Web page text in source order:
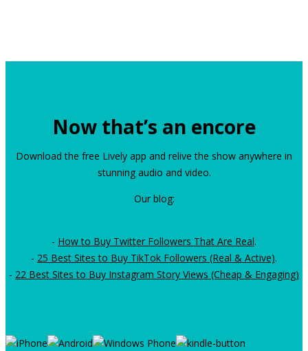
Now that’s an encore
Download the free Lively app and relive the show anywhere in
stunning audio and video.
Our blog:
- How to Buy Twitter Followers That Are Real.
- 25 Best Sites to Buy TikTok Followers (Real & Active).
- 22 Best Sites to Buy Instagram Story Views (Cheap & Engaging)